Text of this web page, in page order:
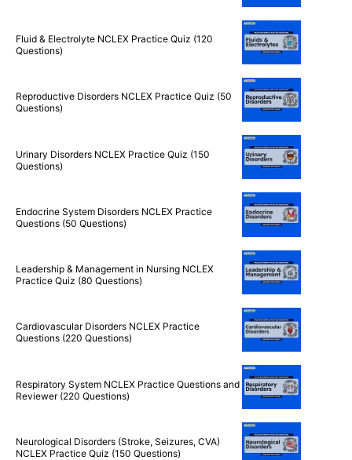
Fluid & Electrolyte NCLEX Practice Quiz (120
Questions)
Reproductive Disorders NCLEX Practice Quiz (50
Questions)
Urinary Disorders NCLEX Practice Quiz (150
Questions)
Endocrine System Disorders NCLEX Practice
Questions (50 Questions)
Leadership & Management in Nursing NCLEX
Practice Quiz (80 Questions)
Cardiovascular Disorders NCLEX Practice
Questions (220 Questions)
Respiratory System NCLEX Practice Questions and
Reviewer (220 Questions)
Neurological Disorders (Stroke, Seizures, CVA)
NCLEX Practice Quiz (150 Questions)